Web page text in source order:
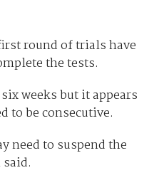
round of trials have
the tests.
weeks but it appears
to be consecutive.
need to suspend the